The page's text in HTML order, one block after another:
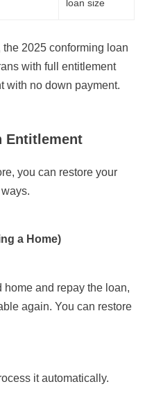
loan size
the 2025 conforming loan
with full entitlement
with no down payment.
Entitlement
you can restore your
a Home)
and repay the loan,
again. You can restore
it automatically.